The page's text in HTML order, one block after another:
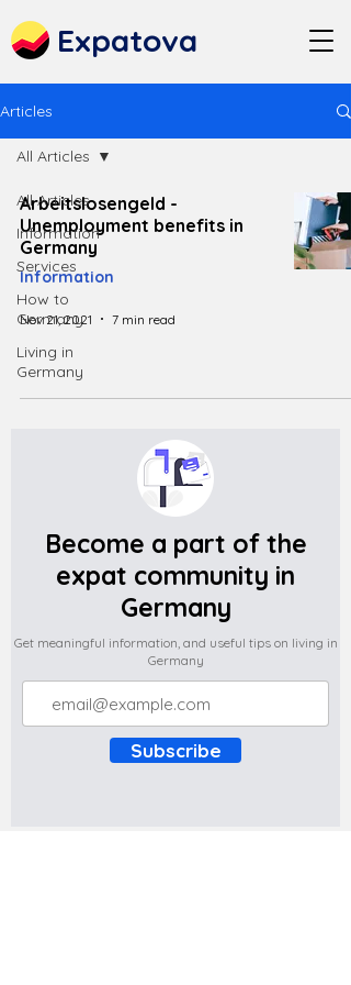
Expatova
Articles
All Articles
Information
Services
How to
Germany
Living in
Germany
All Articles
Arbeitslosengeld -
Unemployment benefits in
Germany
Information
Nov 21, 2021 7 min read
Become a part of the
expat community in
Germany
Get meaningful information, and useful tips on living in
Germany
Subscribe